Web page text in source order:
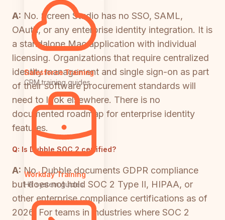
Salesforce Training
CRM training guides
Workday Training
HR system guides
A: No. Screen Studio has no SSO, SAML,
OAuth, or any enterprise identity integration. It is
a standalone Mac application with individual
licensing. Organizations that require centralized
identity management and single sign-on as part
of their software procurement standards will
need to look elsewhere. There is no
documented roadmap for enterprise identity
features.
Q: Is Dubble SOC 2 certified?
A: No. Dubble documents GDPR compliance
but does not hold SOC 2 Type II, HIPAA, or
other enterprise compliance certifications as of
2026. For teams in industries where SOC 2